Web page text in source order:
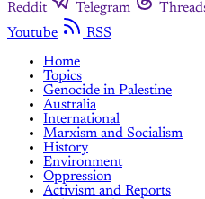
Reddit
Telegram
Youtube
RSS
Home
Topics
Genocide in Palestine
Australia
International
Marxism and Socialism
History
Environment
Oppression
Activism and Reports